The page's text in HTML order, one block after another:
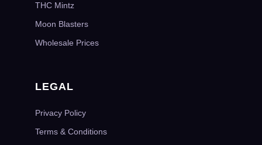
THC Mintz
Moon Blasters
Wholesale Prices
LEGAL
Privacy Policy
Terms & Conditions